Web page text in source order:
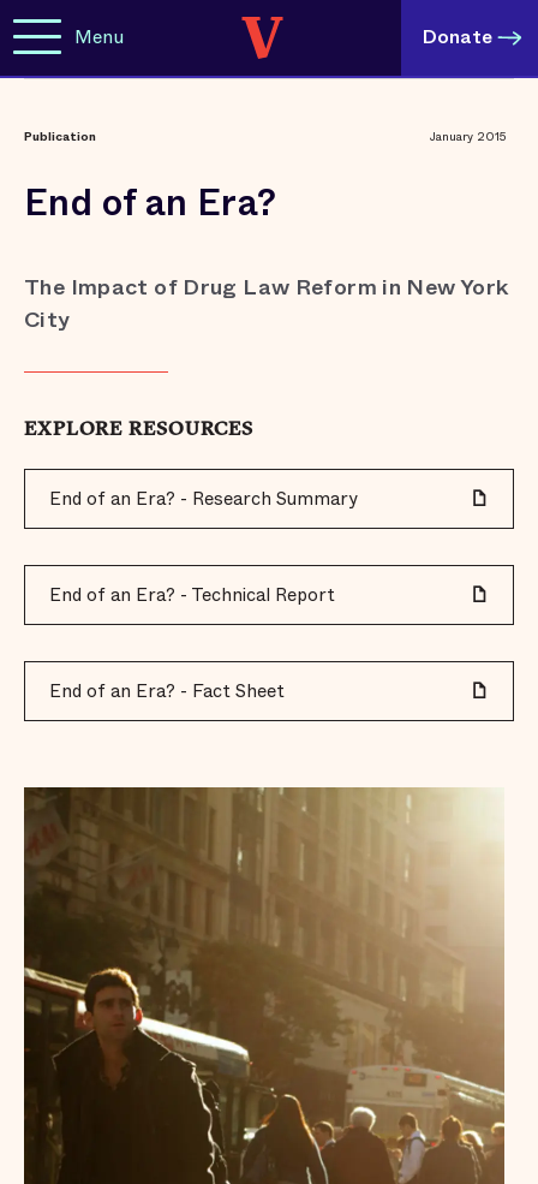
Menu Donate
Publication January 2015
End of an Era?
The Impact of Drug Law Reform in New York
City
EXPLORE RESOURCES
End of an Era? - Research Summary
End of an Era? - Technical Report
End of an Era? - Fact Sheet